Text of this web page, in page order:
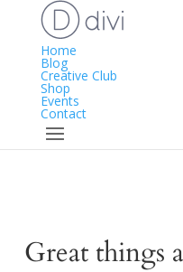
Home
Blog
Creative Club
Shop
Events
Contact
Great things